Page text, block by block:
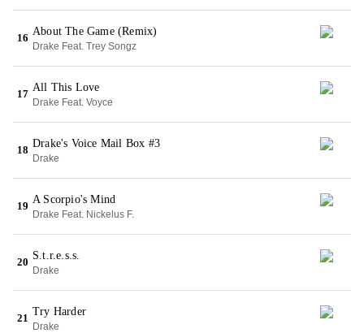
16
About The Game (Remix)
Drake Feat. Trey Songz
17
All This Love
Drake Feat. Voyce
18
Drake's Voice Mail Box #3
Drake
19
A Scorpio's Mind
Drake Feat. Nickelus F.
20
S.t.r.e.s.s.
Drake
21
Try Harder
Drake